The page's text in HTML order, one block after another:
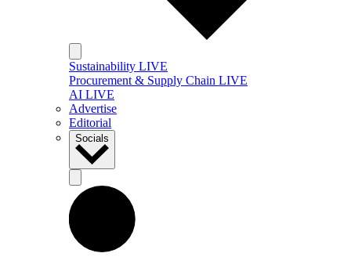
Sustainability LIVE
Procurement & Supply Chain LIVE
AI LIVE
Advertise
Editorial
Socials